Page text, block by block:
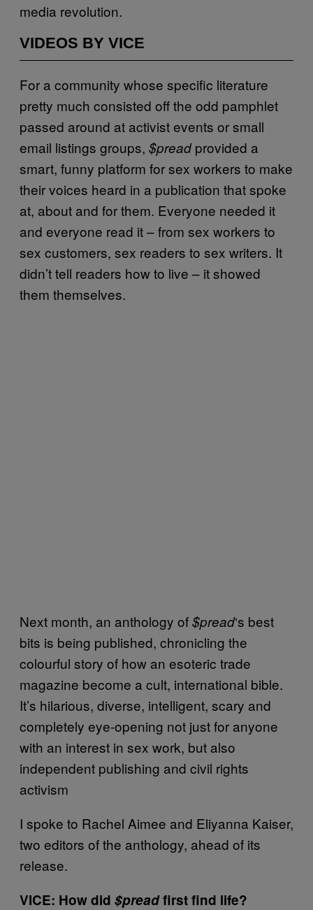
media revolution.
VIDEOS BY VICE
For a community whose specific literature
pretty much consisted off the odd pamphlet
passed around at activist events or small
email listings groups, $preadprovided a
smart, funny platform for sex workers to make
their voices heard in a publication that spoke
at, about and for them. Everyone needed it
and everyone read it – from sex workers to
sex customers, sex readers to sex writers. It
didn’t tell readers how to live – it showed
them themselves.
Next month, an anthology of$pread‘s best
bits is being published, chronicling the
colourful story of how an esoteric trade
magazine become a cult, international bible.
It’s hilarious, diverse, intelligent, scary and
completely eye-opening not just for anyone
with an interest in sex work, but also
independent publishing and civil rights
activism
I spoke to Rachel Aimee and Eliyanna Kaiser,
two editors of the anthology, ahead of its
release.
VICE: How did $preadfirst find life?